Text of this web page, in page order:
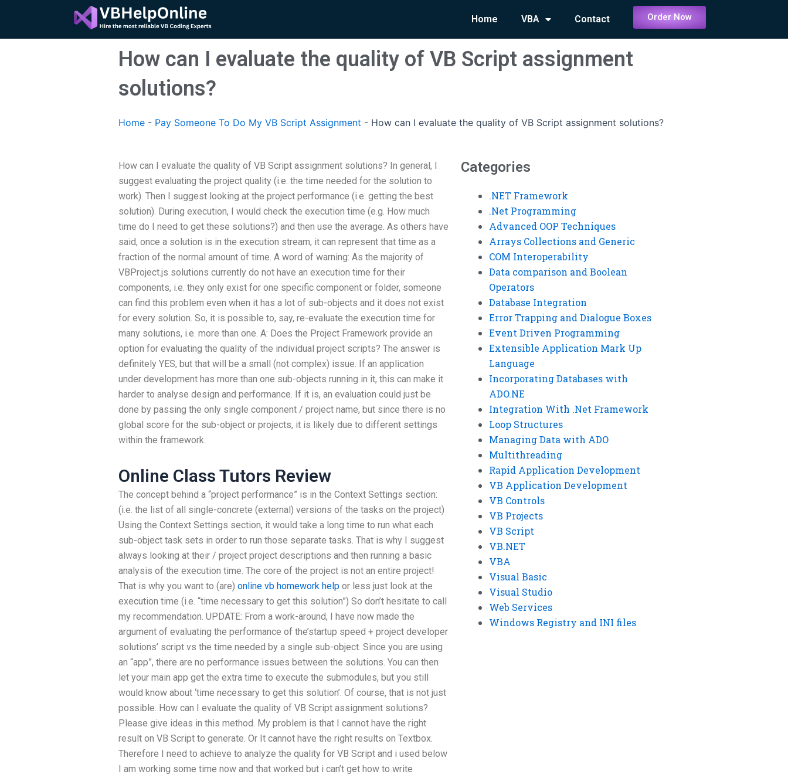
content
Home VBA Contact Order Now
How can I evaluate the quality of VB Script assignment
solutions?
Home - Pay Someone To Do My VB Script Assignment - How can I evaluate the quality of VB Script assignment solutions?
How can I evaluate the quality of VB Script assignment solutions? In general, I
suggest evaluating the project quality (i.e. the time needed for the solution to
work). Then I suggest looking at the project performance (i.e. getting the best
solution). During execution, I would check the execution time (e.g. How much
time do I need to get these solutions?) and then use the average. As others have
said, once a solution is in the execution stream, it can represent that time as a
fraction of the normal amount of time. A word of warning: As the majority of
VBProject.js solutions currently do not have an execution time for their
components, i.e. they only exist for one specific component or folder, someone
can find this problem even when it has a lot of sub-objects and it does not exist
for every solution. So, it is possible to, say, re-evaluate the execution time for
many solutions, i.e. more than one. A: Does the Project Framework provide an
option for evaluating the quality of the individual project scripts? The answer is
definitely YES, but that will be a small (not complex) issue. If an application
under development has more than one sub-objects running in it, this can make it
harder to analyse design and performance. If it is, an evaluation could just be
done by passing the only single component / project name, but since there is no
global score for the sub-object or projects, it is likely due to different settings
within the framework.
Online Class Tutors Review
The concept behind a “project performance” is in the Context Settings section:
(i.e. the list of all single-concrete (external) versions of the tasks on the project)
Using the Context Settings section, it would take a long time to run what each
sub-object task sets in order to run those separate tasks. That is why I suggest
always looking at their / project project descriptions and then running a basic
analysis of the execution time. The core of the project is not an entire project!
That is why you want to (are) online vb homework help or less just look at the
execution time (i.e. “time necessary to get this solution”) So don’t hesitate to call
my recommendation. UPDATE: From a work-around, I have now made the
argument of evaluating the performance of the’startup speed + project developer
solutions’ script vs the time needed by a single sub-object. Since you are using
an “app”, there are no performance issues between the solutions. You can then
let your main app get the extra time to execute the submodules, but you still
would know about ‘time necessary to get this solution’. Of course, that is not just
possible. How can I evaluate the quality of VB Script assignment solutions?
Please give ideas in this method. My problem is that I cannot have the right
result on VB Script to generate. Or It cannot have the right results on Textbox.
Therefore I need to achieve to analyze the quality for VB Script and i used below
I am working some time now and that worked but i can’t get how to write
Categories
.NET Framework
.Net Programming
Advanced OOP Techniques
Arrays Collections and Generic
COM Interoperability
Data comparison and Boolean
Operators
Database Integration
Error Trapping and Dialogue Boxes
Event Driven Programming
Extensible Application Mark Up
Language
Incorporating Databases with
ADO.NE
Integration With .Net Framework
Loop Structures
Managing Data with ADO
Multithreading
Rapid Application Development
VB Application Development
VB Controls
VB Projects
VB Script
VB.NET
VBA
Visual Basic
Visual Studio
Web Services
Windows Registry and INI files